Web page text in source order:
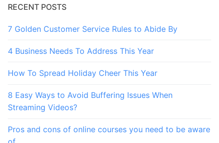
RECENT POSTS
7 Golden Customer Service Rules to Abide By
4 Business Needs To Address This Year
How To Spread Holiday Cheer This Year
8 Easy Ways to Avoid Buffering Issues When
Streaming Videos?
Pros and cons of online courses you need to be aware